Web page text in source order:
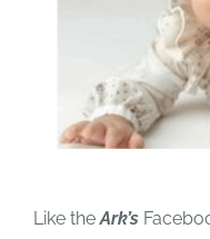
Like theArk’s